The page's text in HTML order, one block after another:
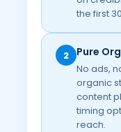
the first
2 Pure
No ads,
organic
content
timing
reach.